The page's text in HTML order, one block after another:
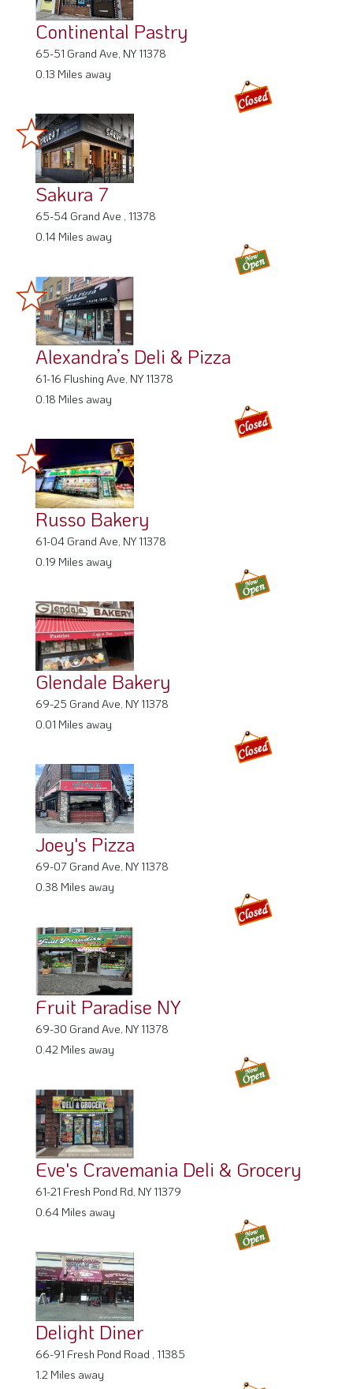
Continental Pastry
65-51 Grand Ave, NY 11378
0.13 Miles away
Sakura 7
65-54 Grand Ave , 11378
0.14 Miles away
Alexandra’s Deli & Pizza
61-16 Flushing Ave, NY 11378
0.18 Miles away
Russo Bakery
61-04 Grand Ave, NY 11378
0.19 Miles away
Glendale Bakery
69-25 Grand Ave, NY 11378
0.01 Miles away
Joey's Pizza
69-07 Grand Ave, NY 11378
0.38 Miles away
Fruit Paradise NY
69-30 Grand Ave, NY 11378
0.42 Miles away
Eve's Cravemania Deli & Grocery
61-21 Fresh Pond Rd, NY 11379
0.64 Miles away
Delight Diner
66-91 Fresh Pond Road , 11385
1.2 Miles away